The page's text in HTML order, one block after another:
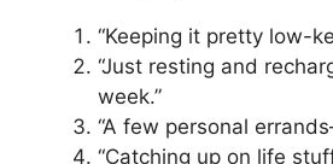
“Keeping it pretty low-
“Just resting and
week.”
“A few personal
“Catching up on life